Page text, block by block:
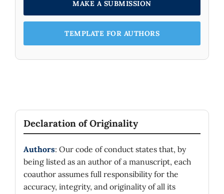
MAKE A SUBMISSION
TEMPLATE FOR AUTHORS
Declaration of Originality
Authors: Our code of conduct states that, by
being listed as an author of a manuscript, each
coauthor assumes full responsibility for the
accuracy, integrity, and originality of all its